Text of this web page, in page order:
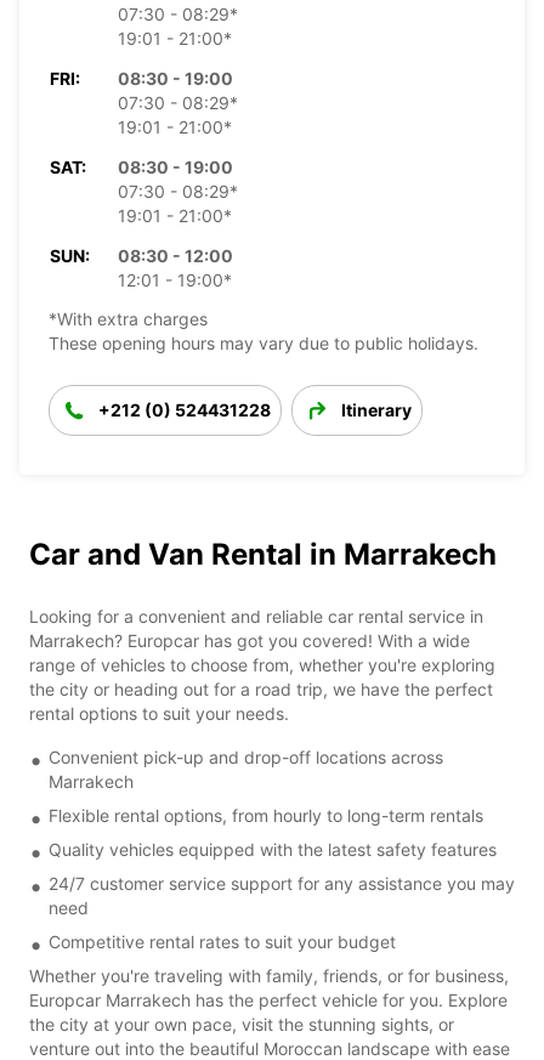
07:30 - 08:29*
19:01 - 21:00*
FRI:
08:30 - 19:00
07:30 - 08:29*
19:01 - 21:00*
SAT:
08:30 - 19:00
07:30 - 08:29*
19:01 - 21:00*
SUN:
08:30 - 12:00
12:01 - 19:00*
*With extra charges
These opening hours may vary due to public holidays.
+212 (0) 524431228 Itinerary
Car and Van Rental in Marrakech
Looking for a convenient and reliable car rental service in
Marrakech? Europcar has got you covered! With a wide
range of vehicles to choose from, whether you're exploring
the city or heading out for a road trip, we have the perfect
rental options to suit your needs.
Convenient pick-up and drop-off locations across
Marrakech
Flexible rental options, from hourly to long-term rentals
Quality vehicles equipped with the latest safety features
24/7 customer service support for any assistance you may
need
Competitive rental rates to suit your budget
Whether you're traveling with family, friends, or for business,
Europcar Marrakech has the perfect vehicle for you. Explore
the city at your own pace, visit the stunning sights, or
venture out into the beautiful Moroccan landscape with ease